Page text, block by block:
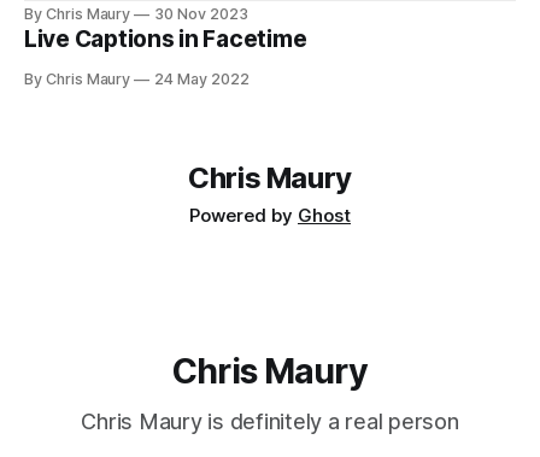
By Chris Maury 30 Nov 2023
Live Captions in Facetime
By Chris Maury 24 May 2022
Chris Maury
Powered by Ghost
Chris Maury
Chris Maury is definitely a real person